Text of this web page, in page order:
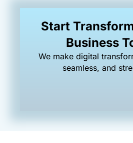
Start
Business
We make digital
seamless, and